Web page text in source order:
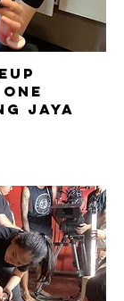
Jaya